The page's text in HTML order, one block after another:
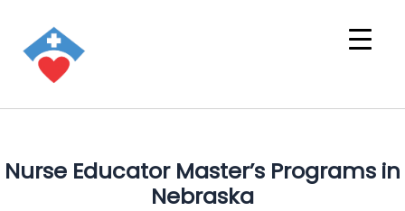
Nurse Educator Master’s Programs in
Nebraska